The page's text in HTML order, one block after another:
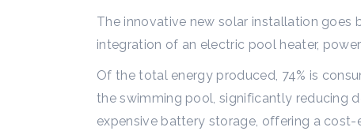
The innovative new solar installation
integration of an electric pool heater,
Of the total energy produced, 74% is
the swimming pool, significantly reducing
expensive battery storage, offering a